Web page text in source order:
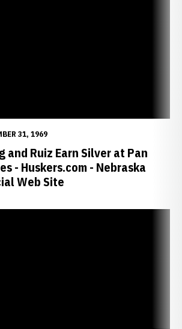
31, 1969
and Ruiz Earn Silver at Pan
- Huskers.com - Nebraska
Web Site